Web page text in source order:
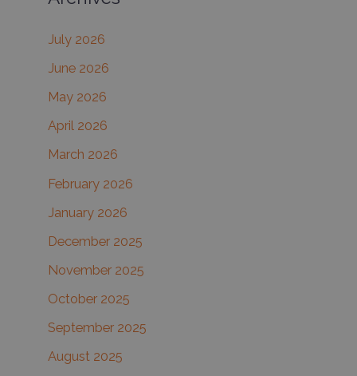
h
f
o
r
July 2026
June 2026
May 2026
April 2026
March 2026
February 2026
January 2026
December 2025
November 2025
October 2025
September 2025
August 2025